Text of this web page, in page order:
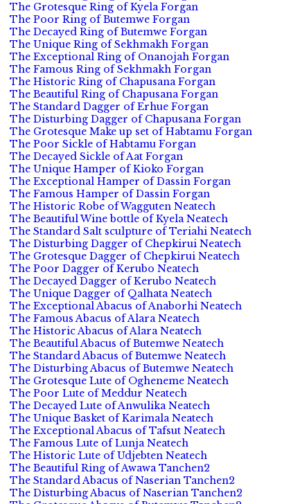
The Grotesque Ring of Kyela Forgan
The Poor Ring of Butemwe Forgan
The Decayed Ring of Butemwe Forgan
The Unique Ring of Sekhmakh Forgan
The Exceptional Ring of Onanojah Forgan
The Famous Ring of Sekhmakh Forgan
The Historic Ring of Chapusana Forgan
The Beautiful Ring of Chapusana Forgan
The Standard Dagger of Erhue Forgan
The Disturbing Dagger of Chapusana Forgan
The Grotesque Make up set of Habtamu Forgan
The Poor Sickle of Habtamu Forgan
The Decayed Sickle of Aat Forgan
The Unique Hamper of Kioko Forgan
The Exceptional Hamper of Dassin Forgan
The Famous Hamper of Dassin Forgan
The Historic Robe of Wagguten Neatech
The Beautiful Wine bottle of Kyela Neatech
The Standard Salt sculpture of Teriahi Neatech
The Disturbing Dagger of Chepkirui Neatech
The Grotesque Dagger of Chepkirui Neatech
The Poor Dagger of Kerubo Neatech
The Decayed Dagger of Kerubo Neatech
The Unique Dagger of Qalhata Neatech
The Exceptional Abacus of Anaborhi Neatech
The Famous Abacus of Alara Neatech
The Historic Abacus of Alara Neatech
The Beautiful Abacus of Butemwe Neatech
The Standard Abacus of Butemwe Neatech
The Disturbing Abacus of Butemwe Neatech
The Grotesque Lute of Ogheneme Neatech
The Poor Lute of Meddur Neatech
The Decayed Lute of Anwulika Neatech
The Unique Basket of Karimala Neatech
The Exceptional Abacus of Tafsut Neatech
The Famous Lute of Lunja Neatech
The Historic Lute of Udjebten Neatech
The Beautiful Ring of Awawa Tanchen2
The Standard Abacus of Naserian Tanchen2
The Disturbing Abacus of Naserian Tanchen2